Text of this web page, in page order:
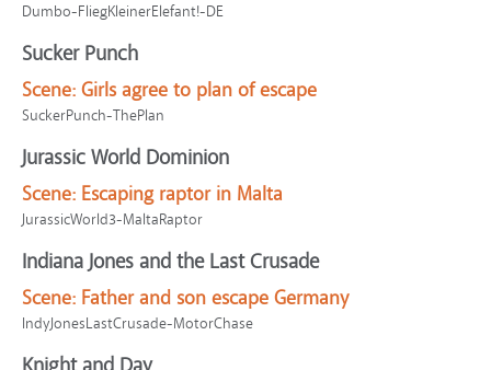
Dumbo-FliegKleinerElefant!-DE
Sucker Punch
Scene: Girls agree to plan of escape
SuckerPunch-ThePlan
Jurassic World Dominion
Scene: Escaping raptor in Malta
JurassicWorld3-MaltaRaptor
Indiana Jones and the Last Crusade
Scene: Father and son escape Germany
IndyJonesLastCrusade-MotorChase